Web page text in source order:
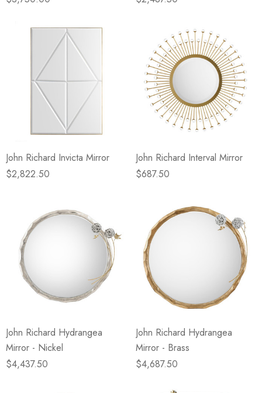
John Richard Invicta Mirror
$2,822.50
John Richard Interval Mirror
$687.50
John Richard Hydrangea
Mirror - Nickel
$4,437.50
John Richard Hydrangea
Mirror - Brass
$4,687.50